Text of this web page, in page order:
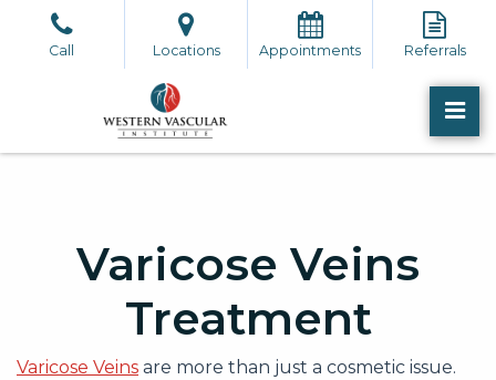
Call Locations Appointments Referrals
Western Vascular Institute
Western Vascular Institute
Varicose Veins
Treatment
Varicose Veins are more than just a cosmetic issue.